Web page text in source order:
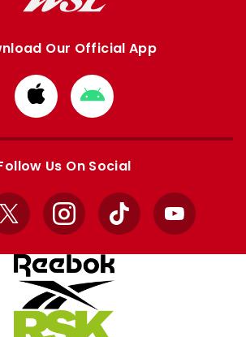
Our Official App
Download
from
Apple
Download
from
Google
Us On Social
X InstagramTikTok YouTube